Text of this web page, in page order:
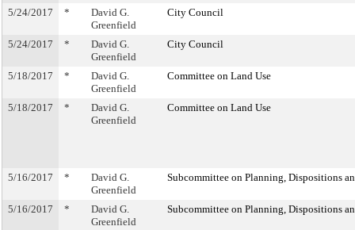
5/24/2017 *
David G.
Greenfield
City Council
5/24/2017 *
David G.
Greenfield
City Council
5/18/2017 *
David G.
Greenfield
Committee on Land Use
5/18/2017 *
David G.
Greenfield
Committee on Land Use
5/16/2017 *
David G.
Greenfield
Subcommittee on Planning, Dispositions
5/16/2017 *
David G.
Greenfield
Subcommittee on Planning, Dispositions